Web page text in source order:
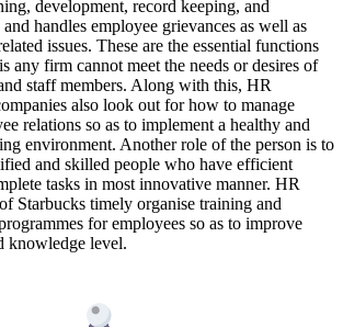
development, record keeping, and
handles employee grievances as well as
issues. These are the essential functions
any firm cannot meet the needs or desires of
staff members. Along with this, HR
also look out for how to manage
relations so as to implement a healthy and
environment. Another role of the person is to
and skilled people who have efficient
tasks in most innovative manner. HR
Starbucks timely organise training and
for employees so as to improve
knowledge level.